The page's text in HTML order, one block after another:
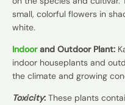
small, colorful flowers in
white.
Indoorand Outdoor Plant:
indoor houseplants and
the climate and growing
Toxicity: These plants